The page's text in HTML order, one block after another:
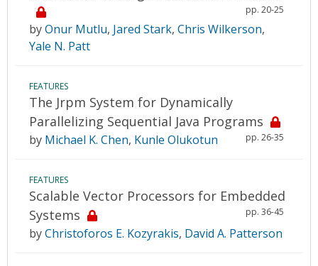
pp. 20-25
byOnur Mutlu, Jared Stark, Chris Wilkerson,
Yale N. Patt
FEATURES
The Jrpm System for Dynamically
Parallelizing Sequential Java Programs
pp. 26-35
by Michael K. Chen, Kunle Olukotun
FEATURES
Scalable Vector Processors for Embedded
Systems
pp. 36-45
byChristoforos E. Kozyrakis, David A. Patterson